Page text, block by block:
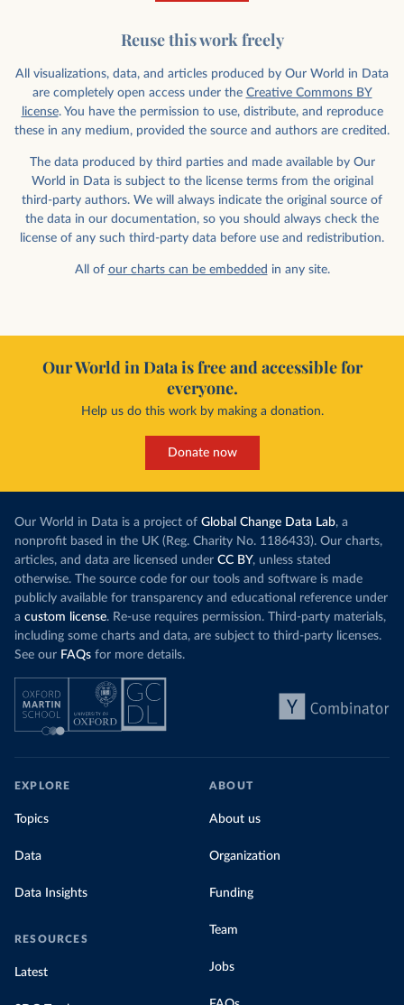
Reuse this work freely
All visualizations, data, and articles produced by Our World in Data
are completely open access under the Creative Commons BY
license. You have the permission to use, distribute, and reproduce
these in any medium, provided the source and authors are credited.
The data produced by third parties and made available by Our
World in Data is subject to the license terms from the original
third-party authors. We will always indicate the original source of
the data in our documentation, so you should always check the
license of any such third-party data before use and redistribution.
All of our charts can be embedded in any site.
Our World in Data is free and accessible for
everyone.
Help us do this work by making a donation.
Donate now
Our World in Data is a project of Global Change Data Lab, a
nonprofit based in the UK (Reg. Charity No. 1186433). Our charts,
articles, and data are licensed under CC BY, unless stated
otherwise. The source code for our tools and software is made
publicly available for transparency and educational reference under
a custom license. Re-use requires permission. Third-party materials,
including some charts and data, are subject to third-party licenses.
See our FAQs for more details.
EXPLORE
Topics
Data
Data Insights
RESOURCES
Latest
ABOUT
About us
Organization
Funding
Team
Jobs